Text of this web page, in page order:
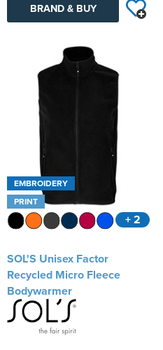
BRAND & BUY
EMBROIDERY
PRINT
+ 2
SOL'S Unisex Factor
Recycled Micro Fleece
Bodywarmer